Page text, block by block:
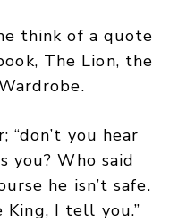
think of a quote
The Lion, the
“don’t you hear
you? Who said
he isn’t safe.
King, I tell you.”